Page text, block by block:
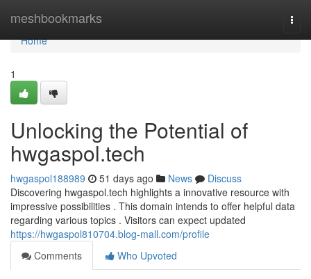
meshbookmarks
Home
Home
1
Unlocking the Potential of
hwgaspol.tech
hwgaspol188989 51 days ago News
Discuss
Discovering hwgaspol.tech highlights a innovative resource with
impressive possibilities . This domain intends to offer helpful data
regarding various topics . Visitors can expect updated
https://hwgaspol810704.blog-mall.com/profile
Comments
Who Upvoted